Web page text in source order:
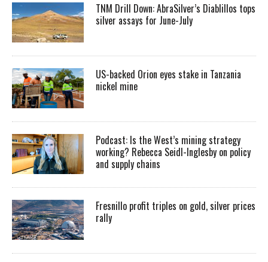
TNM Drill Down: AbraSilver’s Diablillos tops
silver assays for June-July
US-backed Orion eyes stake in Tanzania
nickel mine
Podcast: Is the West’s mining strategy
working? Rebecca Seidl-Inglesby on policy
and supply chains
Fresnillo profit triples on gold, silver prices
rally